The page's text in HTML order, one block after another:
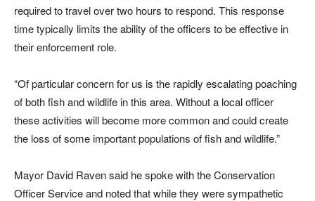
required to travel over two hours to respond. This response
time typically limits the ability of the officers to be effective in
their enforcement role.
“Of particular concern for us is the rapidly escalating poaching
of both fish and wildlife in this area. Without a local officer
these activities will become more common and could create
the loss of some important populations of fish and wildlife.”
Mayor David Raven said he spoke with the Conservation
Officer Service and noted that while they were sympathetic